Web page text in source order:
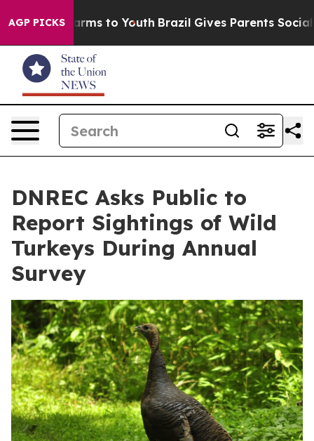
AGP PICKSHarms to Youth Brazil Gives Parents Social
DNREC Asks Public to
Report Sightings of Wild
Turkeys During Annual
Survey